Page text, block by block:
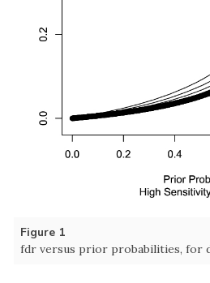
Figure 1
fdr versus prior probabilities, for